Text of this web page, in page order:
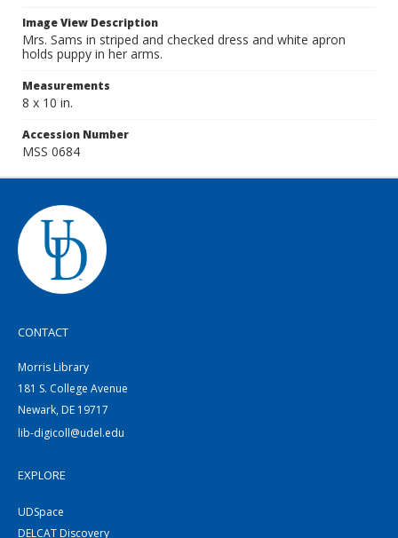
Image View Description
Mrs. Sams in striped and checked dress and white apron
holds puppy in her arms.
Measurements
8 x 10 in.
Accession Number
MSS 0684
CONTACT
Morris Library
181 S. College Avenue
Newark, DE 19717
lib-digicoll@udel.edu
EXPLORE
UDSpace
DELCAT Discovery